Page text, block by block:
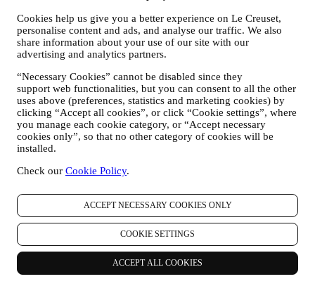
Cookies help us give you a better experience on Le Creuset,
personalise content and ads, and analyse our traffic. We also
share information about your use of our site with our
advertising and analytics partners.
“Necessary Cookies” cannot be disabled since they
support web functionalities, but you can consent to all the other
uses above (preferences, statistics and marketing cookies) by
clicking “Accept all cookies”, or click “Cookie settings”, where
you manage each cookie category, or “Accept necessary
cookies only”, so that no other category of cookies will be
installed.
Check our Cookie Policy.
ACCEPT NECESSARY COOKIES ONLY
COOKIE SETTINGS
ACCEPT ALL COOKIES
choice may be exercised at the points where personal
information is collected by selecting the appropriate checkbox
or, if you have a Le Creuset account via the My Account
section of the Website. Opt-out: You can stop receiving our
marketing communications or updates at any time, free of
charge, through the methods displayed as part of the
communication ( e.g. to be unsubscribed from the newsletter
you can click on the unsubscribe link at the bottom of each
email).
If you have a Le Creuset account, you can easily manage
your marketing preferences. In any event, if you would like to
privacy@lecreuset.com
few more messages until the opt-out is processed completely.
Please, remember we do not sell your contact details and other
personal data to other companies for their marketing purposes.
• RE-TARGETING / TAILOR OUR OFFERS AND
IMPROVE CUSTOMER EXPERIENCE We would like to
use your data to tailor our services and offers to your needs
and preferences to provide you with a personalised Le